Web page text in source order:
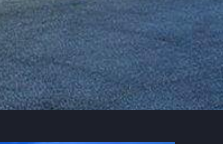
137 months
Jun 2009
Services
Build, Design